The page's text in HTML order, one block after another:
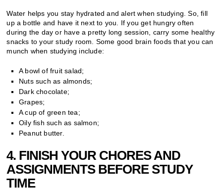
Water helps you stay hydrated and alert when studying. So, fill
up a bottle and have it next to you. If you get hungry often
during the day or have a pretty long session, carry some healthy
snacks to your study room. Some good brain foods that you can
munch when studying include:
A bowl of fruit salad;
Nuts such as almonds;
Dark chocolate;
Grapes;
A cup of green tea;
Oily fish such as salmon;
Peanut butter.
4. FINISH YOUR CHORES AND
ASSIGNMENTS BEFORE STUDY
TIME